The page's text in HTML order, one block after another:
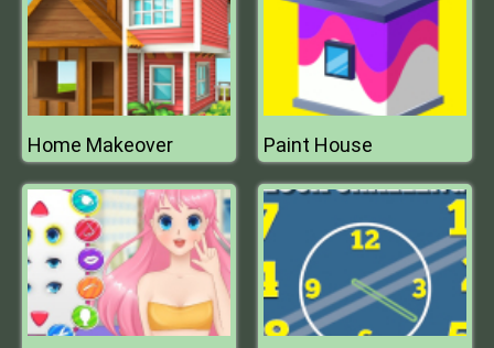
Home Makeover Paint House